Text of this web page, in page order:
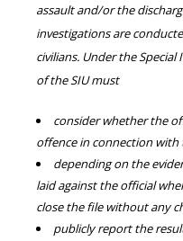
assault and/or the
investigations are
civilians. Under the
of the SIU must
consider whether the
offence in connection
depending on the
laid against the official
close the file without any
publicly report the